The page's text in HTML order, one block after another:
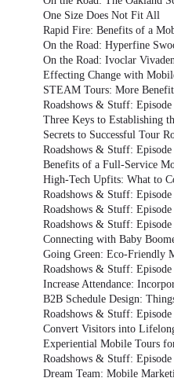
One Size Does Not Fit All
Rapid Fire: Benefits of a
On the Road: Hyperfine
On the Road: Ivoclar
Effecting Change with
STEAM Tours: More
Roadshows & Stuff:
Three Keys to Establishing
Secrets to Successful Tour
Roadshows & Stuff:
Benefits of a Full-Service
High-Tech Upfits: What to
Roadshows & Stuff:
Roadshows & Stuff:
Roadshows & Stuff:
Connecting with Baby
Going Green: Eco-Friendly
Roadshows & Stuff: Episode
Increase Attendance:
B2B Schedule Design:
Roadshows & Stuff:
Convert Visitors into
Experiential Mobile Tours
Roadshows & Stuff:
Dream Team: Mobile